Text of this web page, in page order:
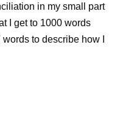
in my small part
I get to 1000 words
to describe how I